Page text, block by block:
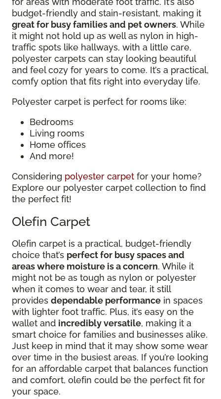
budget-friendly and stain-resistant, making it
great for busy families and pet owners. While
it might not hold up as well as nylon in high-
traffic spots like hallways, with a little care,
polyester carpets can stay looking beautiful
and feel cozy for years to come. It’s a practical,
comfy option that fits right into everyday life.
Polyester carpet is perfect for rooms like:
Bedrooms
Living rooms
Home offices
And more!
Considering polyester carpet for your home?
Explore our polyester carpet collection to find
the perfect fit!
Olefin Carpet
Olefin carpet is a practical, budget-friendly
choice that’s perfect for busy spaces and
areas where moisture is a concern. While it
might not be as tough as nylon or polyester
when it comes to wear and tear, it still
provides dependable performance in spaces
with lighter foot traffic. Plus, it’s easy on the
wallet and incredibly versatile, making it a
smart choice for families and businesses alike.
Just keep in mind that it may show some wear
over time in the busiest areas. If you’re looking
for an affordable carpet that balances function
and comfort, olefin could be the perfect fit for
your space.